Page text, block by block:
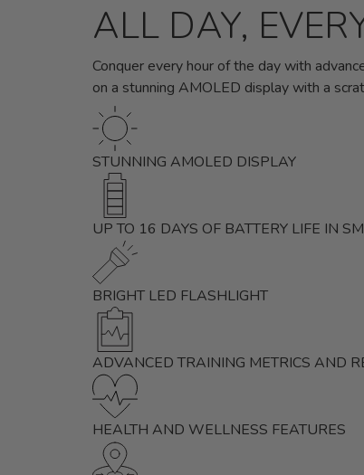
ALL DAY,
Conquer every hour of the day with
on a stunning AMOLED display with a
STUNNING AMOLED DISPLAY
UP TO 16 DAYS OF BATTERY LIFE IN
BRIGHT LED FLASHLIGHT
ADVANCED TRAINING METRICS AND
HEALTH AND WELLNESS FEATURES